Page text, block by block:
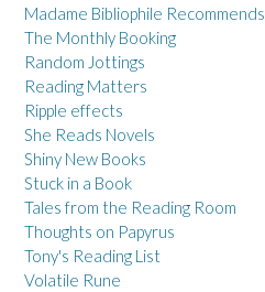
Madame Bibliophile Recommends
The Monthly Booking
Random Jottings
Reading Matters
Ripple effects
She Reads Novels
Shiny New Books
Stuck in a Book
Tales from the Reading Room
Thoughts on Papyrus
Tony's Reading List
Volatile Rune